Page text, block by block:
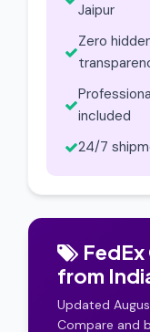
Jaipur
Zero
included
24/7
from
Updated
Compare and